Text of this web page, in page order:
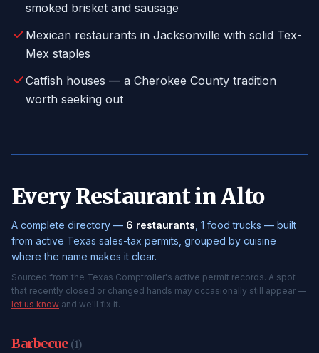
smoked brisket and sausage
Mexican restaurants in Jacksonville with solid Tex-
Mex staples
Catfish houses — a Cherokee County tradition
worth seeking out
Every Restaurant in Alto
A complete directory — 6 restaurants , 1 food trucks — built
from active Texas sales-tax permits, grouped by cuisine
where the name makes it clear.
Sourced from the Texas Comptroller's active permit records. A spot
that recently closed or changed hands may occasionally still appear —
let us know and we'll fix it.
Barbecue (1)